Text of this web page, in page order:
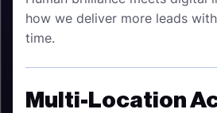
how we deliver more leads
time.
Multi-Location